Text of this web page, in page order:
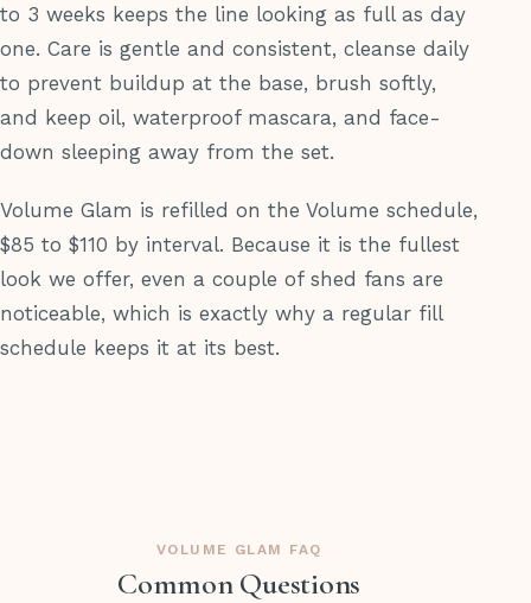
to 3 weeks keeps the line looking as full as day
one. Care is gentle and consistent, cleanse daily
to prevent buildup at the base, brush softly,
and keep oil, waterproof mascara, and face-
down sleeping away from the set.
Volume Glam is refilled on the Volume schedule,
$85 to $110 by interval. Because it is the fullest
look we offer, even a couple of shed fans are
noticeable, which is exactly why a regular fill
schedule keeps it at its best.
VOLUME GLAM FAQ
Common Questions